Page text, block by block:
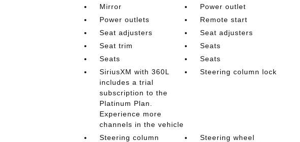
Mirror
Power outlet
Power outlets
Remote start
Seat adjusters
Seat adjusters
Seat trim
Seats
Seats
Seats
SiriusXM with 360L
includes a trial
subscription to the
Platinum Plan.
Experience more
channels in the vehicle
Steering column lock
Steering column
Steering wheel